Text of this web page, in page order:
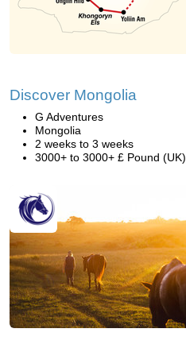
Discover Mongolia
G Adventures
Mongolia
2 weeks to 3 weeks
3000+ to 3000+ £ Pound (UK)